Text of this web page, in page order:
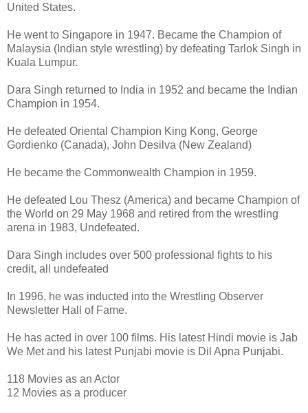
United States.
He went to Singapore in 1947. Became the Champion of
Malaysia (Indian style wrestling) by defeating Tarlok Singh in
Kuala Lumpur.
Dara Singh returned to India in 1952 and became the Indian
Champion in 1954.
He defeated Oriental Champion King Kong, George
Gordienko (Canada), John Desilva (New Zealand)
He became the Commonwealth Champion in 1959.
He defeated Lou Thesz (America) and became Champion of
the World on 29 May 1968 and retired from the wrestling
arena in 1983, Undefeated.
Dara Singh includes over 500 professional fights to his
credit, all undefeated
In 1996, he was inducted into the Wrestling Observer
Newsletter Hall of Fame.
He has acted in over 100 films. His latest Hindi movie is Jab
We Met and his latest Punjabi movie is Dil Apna Punjabi.
118 Movies as an Actor
12 Movies as a producer